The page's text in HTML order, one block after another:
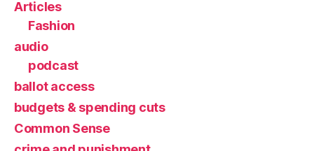
Articles
Fashion
audio
podcast
ballot access
budgets & spending cuts
Common Sense